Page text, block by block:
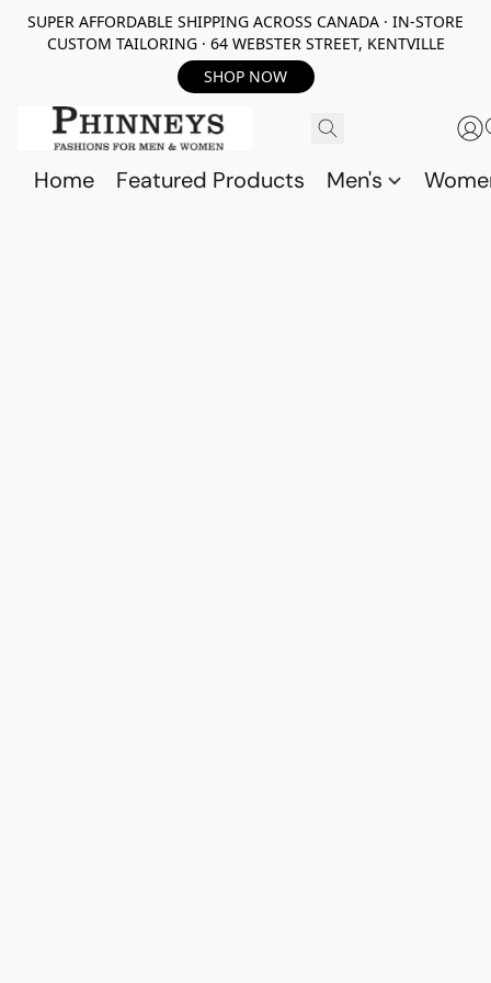
SUPER AFFORDABLE SHIPPING ACROSS CANADA · IN-STORE
CUSTOM TAILORING · 64 WEBSTER STREET, KENTVILLE
SHOP NOW
Home Featured Products Men's